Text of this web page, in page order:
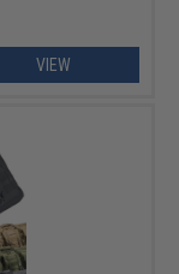
VIEW